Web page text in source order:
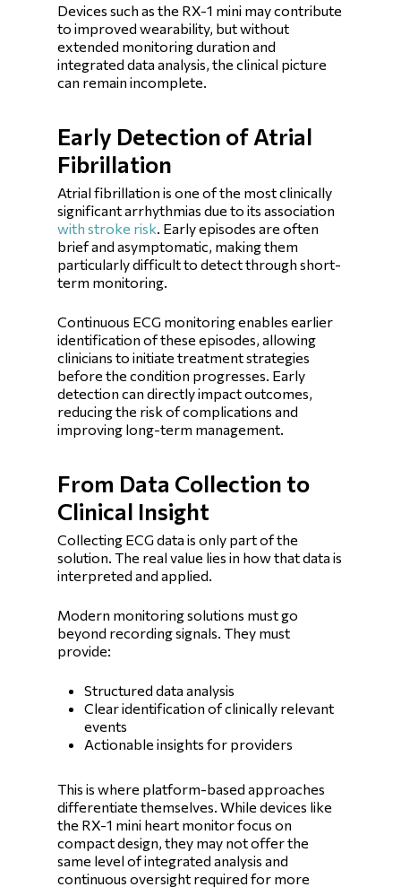
Devices such as the RX-1 mini may contribute
to improved wearability, but without
extended monitoring duration and
integrated data analysis, the clinical picture
can remain incomplete.
Early Detection of Atrial
Fibrillation
Atrial fibrillation is one of the most clinically
significant arrhythmias due to its association
with stroke risk . Early episodes are often
brief and asymptomatic, making them
particularly difficult to detect through short-
term monitoring.
Continuous ECG monitoring enables earlier
identification of these episodes, allowing
clinicians to initiate treatment strategies
before the condition progresses. Early
detection can directly impact outcomes,
reducing the risk of complications and
improving long-term management.
From Data Collection to
Clinical Insight
Collecting ECG data is only part of the
solution. The real value lies in how that data is
interpreted and applied.
Modern monitoring solutions must go
beyond recording signals. They must
provide:
Structured data analysis
Clear identification of clinically relevant
events
Actionable insights for providers
This is where platform-based approaches
differentiate themselves. While devices like
the RX-1 mini heart monitor focus on
compact design, they may not offer the
same level of integrated analysis and
continuous oversight required for more